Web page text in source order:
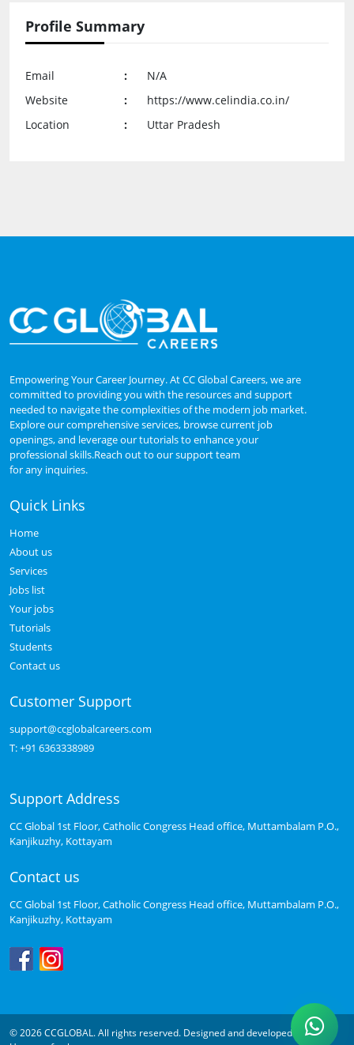
Profile Summary
Email :
N/A
Website
:
https://www.celindia.co.in/
Location
: Uttar Pradesh
Empowering Your Career Journey. At CC Global Careers, we are
committed to providing you with the resources and support
needed to navigate the complexities of the modern job market.
Explore our comprehensive services, browse current job
openings, and leverage our tutorials to enhance your
professional skills.Reach out to our support team
for any inquiries.
Quick Links
Home
About us
Services
Jobs list
Your jobs
Tutorials
Students
Contact us
Customer Support
support@ccglobalcareers.com
T:+91 6363338989
Support Address
CC Global 1st Floor, Catholic Congress Head office, Muttambalam P.O.,
Kanjikuzhy, Kottayam
Contact us
CC Global 1st Floor, Catholic Congress Head office, Muttambalam P.O.,
Kanjikuzhy, Kottayam
© 2026 CCGLOBAL. All rights reserved. Designed and developed by